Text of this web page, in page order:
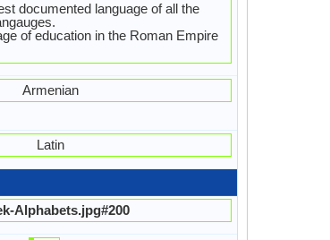
documented language of all the
of education in the Roman Empire
Armenian
Latin
Alphabets.jpg#200